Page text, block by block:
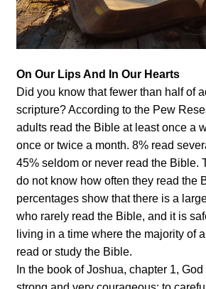
On Our Lips And In Our Hearts
Did you know that fewer than half of
scripture? According to the Pew
adults read the Bible at least once a
once or twice a month. 8% read
45% seldom or never read the Bible.
do not know how often they read the
percentages show that there is a
who rarely read the Bible, and it is
living in a time where the majority of
read or study the Bible.
In the book of Joshua, chapter 1,